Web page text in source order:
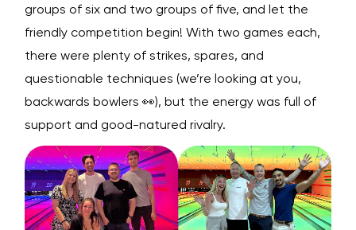
groups of six and two groups of five, and let the
friendly competition begin! With two games each,
there were plenty of strikes, spares, and
questionable techniques (we’re looking at you,
backwards bowlers 👀), but the energy was full of
support and good-natured rivalry.